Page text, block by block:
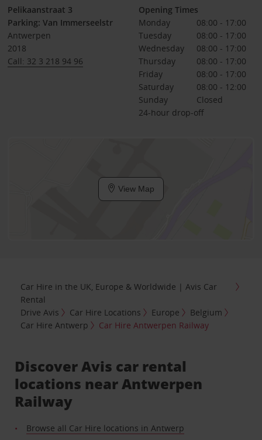
Pelikaanstraat 3
Parking: Van Immerseelstr
Antwerpen
2018
Call: 32 3 218 94 96
Opening Times
Monday
08:00 - 17:00
Tuesday
08:00 - 17:00
Wednesday
08:00 - 17:00
Thursday
08:00 - 17:00
Friday
08:00 - 17:00
Saturday
08:00 - 12:00
Sunday
Closed
24-hour drop-off
View Map
Car Hire in the UK, Europe & Worldwide | Avis Car
Rental
Drive Avis
Car Hire Locations Europe
Belgium
Car Hire Antwerp
Car Hire Antwerpen Railway
Discover Avis car rental
locations near Antwerpen
Railway
Browse all Car Hire locations in Antwerp